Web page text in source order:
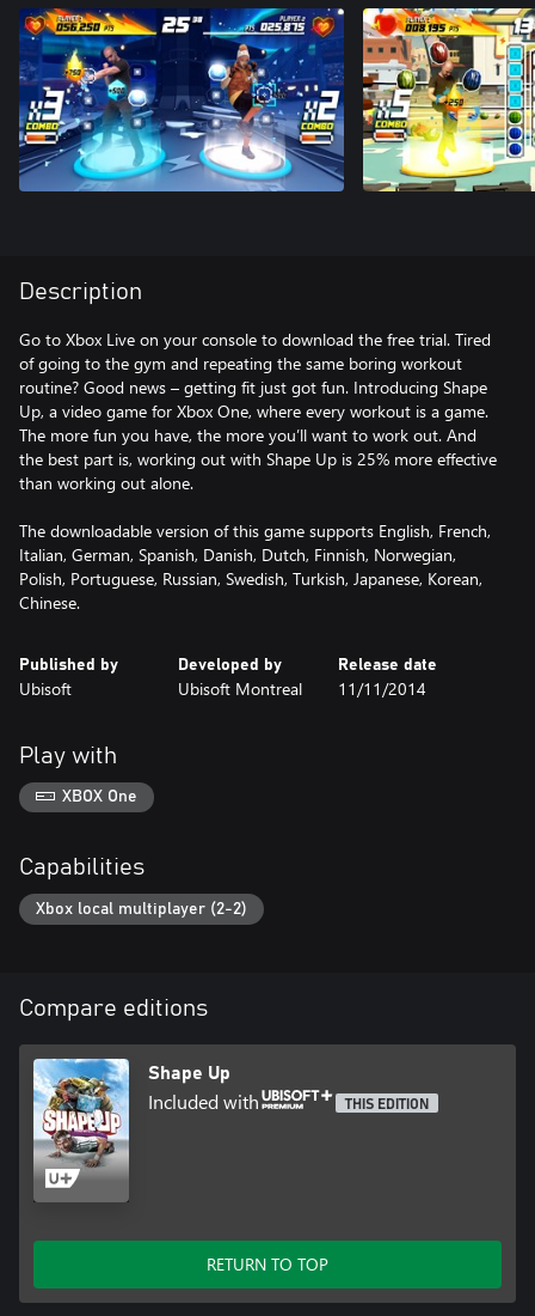
Description
Go to Xbox Live on your console to download the free trial. Tired
of going to the gym and repeating the same boring workout
routine? Good news – getting fit just got fun. Introducing Shape
Up, a video game for Xbox One, where every workout is a game.
The more fun you have, the more you’ll want to work out. And
the best part is, working out with Shape Up is 25% more effective
than working out alone.
The downloadable version of this game supports English, French,
Italian, German, Spanish, Danish, Dutch, Finnish, Norwegian,
Polish, Portuguese, Russian, Swedish, Turkish, Japanese, Korean,
Chinese.
Published by
Ubisoft
Developed by
Ubisoft Montreal
Release date
11/11/2014
Play with
XBOX One
Capabilities
Xbox local multiplayer (2-2)
Compare editions
Shape Up
Included with THIS EDITION
RETURN TO TOP